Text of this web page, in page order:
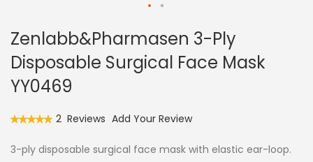
to
beginning
of
the
gallery
Zenlabb&Pharmasen 3-Ply
Disposable Surgical Face Mask
YY0469
Rating:
2 Reviews Add Your Review
3-ply disposable surgical face mask with elastic ear-loop.